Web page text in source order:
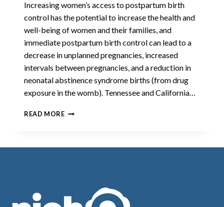
Increasing women’s access to postpartum birth
control has the potential to increase the health and
well-being of women and their families, and
immediate postpartum birth control can lead to a
decrease in unplanned pregnancies, increased
intervals between pregnancies, and a reduction in
neonatal abstinence syndrome births (from drug
exposure in the womb). Tennessee and California…
READ MORECASE
PROMOTE
ACCESS